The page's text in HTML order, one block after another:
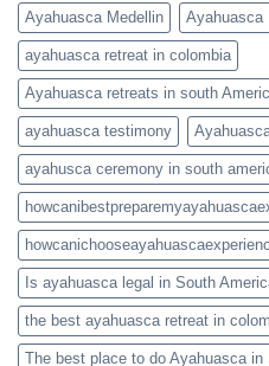
Ayahuasca Medellin Ayahuasca
ayahuasca retreat in colombia
Ayahuasca retreats in south
ayahuasca testimony
ayahusca ceremony in south
Is ayahuasca legal in South
the best ayahuasca retreat in
The best place to do Ayahuasca in